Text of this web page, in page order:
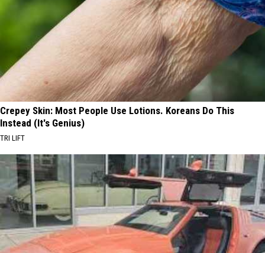
Crepey Skin: Most People Use Lotions. Koreans Do This
Instead (It's Genius)
TRI LIFT